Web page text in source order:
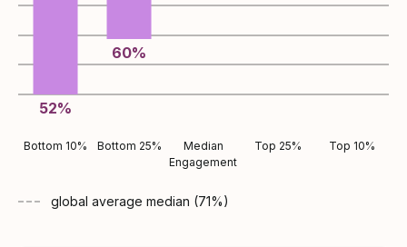
52%
60%
Bottom 10% Bottom 25%
Median
Engagement
Top 25% Top 10%
global average median (71%)